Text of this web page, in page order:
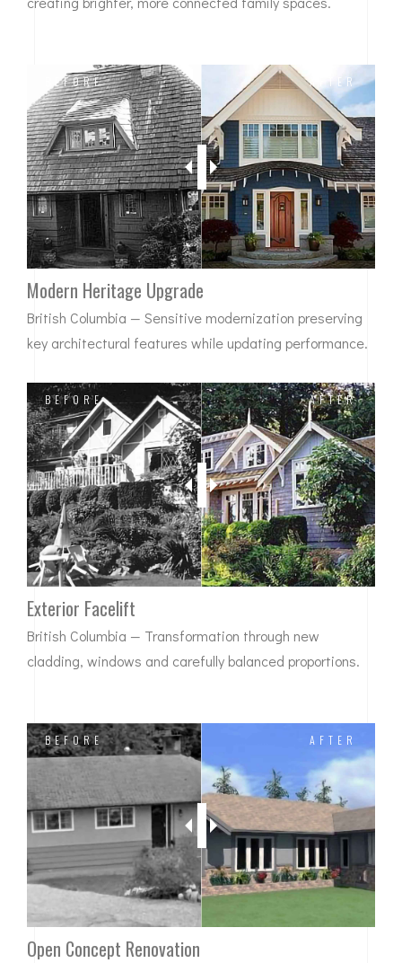
BEFORE AFTER
Modern Heritage Upgrade
British Columbia — Sensitive modernization preserving
key architectural features while updating performance.
BEFORE AFTER
Exterior Facelift
British Columbia — Transformation through new
cladding, windows and carefully balanced proportions.
BEFORE AFTER
Open Concept Renovation